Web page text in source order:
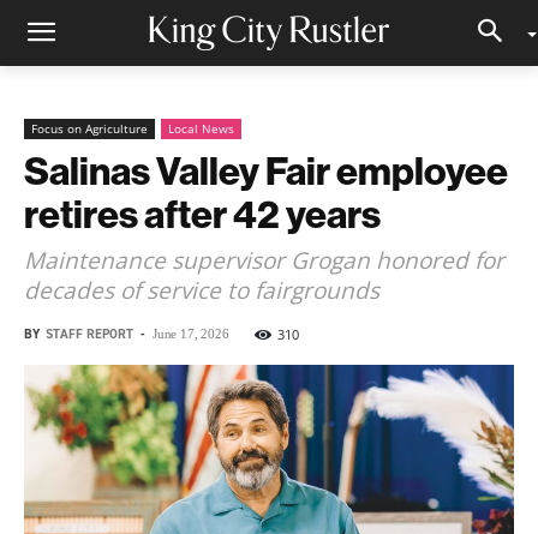
Focus on Agriculture Local News
Salinas Valley Fair employee
retires after 42 years
Maintenance supervisor Grogan honored for
decades of service to fairgrounds
BY STAFF REPORT - June 17, 2026 310